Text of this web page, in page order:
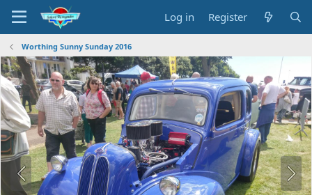
Log in Register
Worthing Sunny Sunday 2016